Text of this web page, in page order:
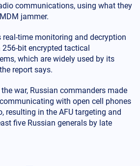
communications, using what they
jammer.
real-time monitoring and decryption
bit encrypted tactical
which are widely used by its
report says.
war, Russian commanders made
with open cell phones
resulting in the AFU targeting and
five Russian generals by late